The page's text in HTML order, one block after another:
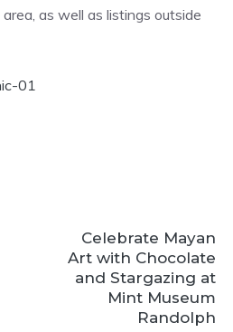
as well as listings outside
Celebrate Mayan
Art with Chocolate
and Stargazing at
Mint Museum
Randolph